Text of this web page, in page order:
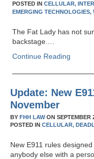
POSTED INCELLULAR,
EMERGING TECHNOLOGIES,
The Fat Lady has not
backstage.…
Continue Reading
Update: New
November
BY FHH LAWON SEPTEMBER
POSTED IN CELLULAR,
New E911 rules
anybody else with a